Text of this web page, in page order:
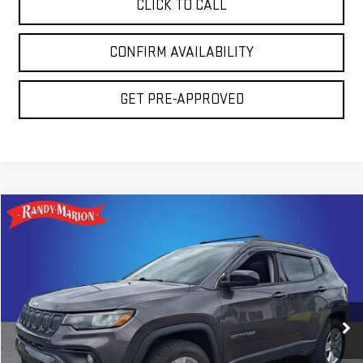
CLICK TO CALL
CONFIRM AVAILABILITY
GET PRE-APPROVED
USED 2022JEEP COMPASS
Randy Marion GMC of West Jefferson
3C4NJDBB1NT101972Stock:937UQModel:MPJM74
78,781 mi Ext.
TOTAL PRICE
Less
Retail Price: $19,300
Compare Vehicle